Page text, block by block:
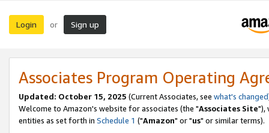
Login or Sign up
Associates Program Operating
Updated: October 15, 2025 (Current Associates, see what's changed
Welcome to Amazon's website for associates (the "Associates Site"),
entities as set forth in Schedule 1 ("Amazon" or "us" or similar terms).